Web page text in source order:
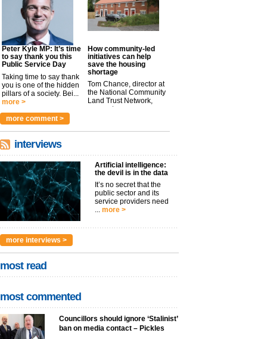
Peter Kyle MP: It’s time
to say thank you this
Public Service Day
Taking time to say thank
you is one of the hidden
pillars of a society. Bei...
more >
How community-led
initiatives can help
save the housing
shortage
Tom Chance, director at
the National Community
Land Trust Network,
argues t...
more comment >
interviews
Artificial intelligence:
the devil is in the data
It’s no secret that the
public sector and its
service providers need
... more >
more interviews >
most read
most commented
Councillors should ignore ‘Stalinist’
ban on media contact – Pickles